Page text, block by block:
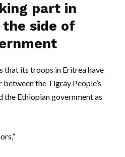
part in
side of
that its troops in Eritrea have
the Tigray People’s
the Ethiopian government as